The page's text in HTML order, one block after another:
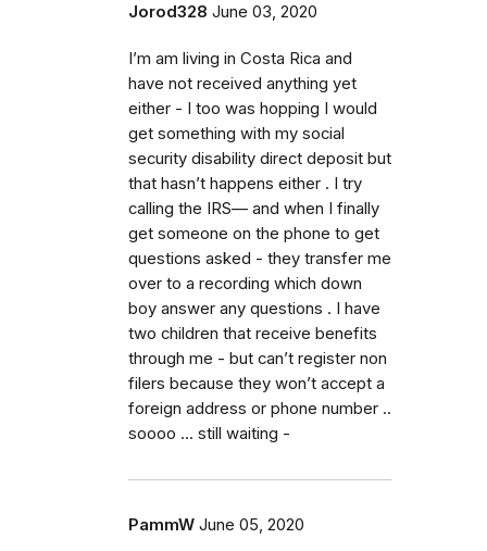
Jorod328 June 03, 2020
I’m am living in Costa Rica and
have not received anything yet
either - I too was hopping I would
get something with my social
security disability direct deposit but
that hasn’t happens either . I try
calling the IRS— and when I finally
get someone on the phone to get
questions asked - they transfer me
over to a recording which down
boy answer any questions . I have
two children that receive benefits
through me - but can’t register non
filers because they won’t accept a
foreign address or phone number ..
soooo ... still waiting -
PammW June 05, 2020